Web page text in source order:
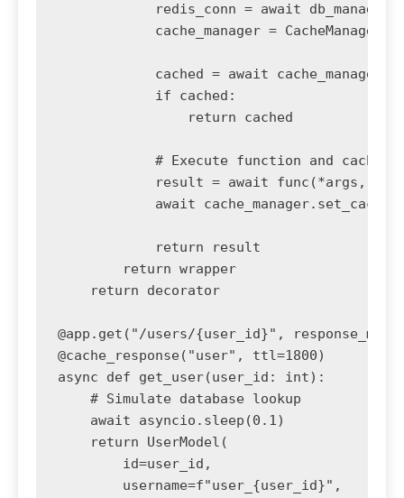
redis_conn = await
cache_manager =
cached = await
            if cached:
                return cached
# Execute function and cache
result = await func(*args,
await
            return result
        return wrapper
    return decorator
@app.get("/users/{user_id}",
@cache_response("user", ttl=1800)
async def get_user(user_id: int):
    # Simulate database lookup
    await asyncio.sleep(0.1)
    return UserModel(
        id=user_id,
        username=f"user_{user_id}",